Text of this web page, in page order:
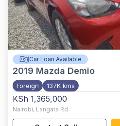
Car Loan Available
2019 Mazda Demio
Foreign 137K kms
KSh 1,365,000
Nairobi, Langata Rd